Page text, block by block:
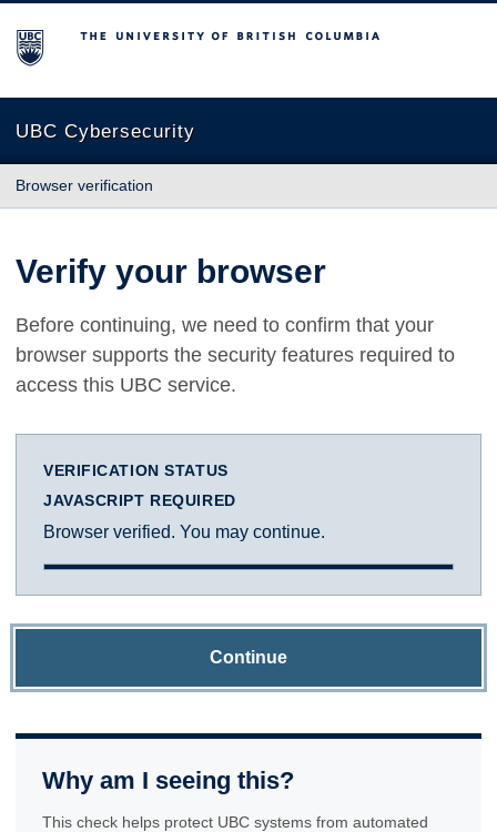
The University of British Columbia
UBC Cybersecurity
Browser verification
Verify your browser
Before continuing, we need to confirm that your
browser supports the security features required to
access this UBC service.
VERIFICATION STATUS
JAVASCRIPT REQUIRED
Browser verified. You may continue.
Continue
Why am I seeing this?
This check helps protect UBC systems from automated